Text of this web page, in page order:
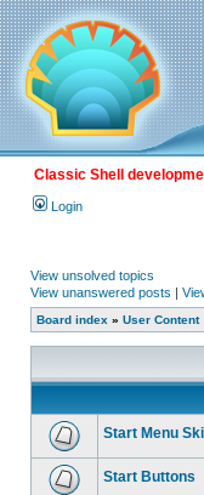
Classic Shell
Login
View unsolved topics
View unanswered posts |
Board index » User Content
Start Menu
Start Buttons